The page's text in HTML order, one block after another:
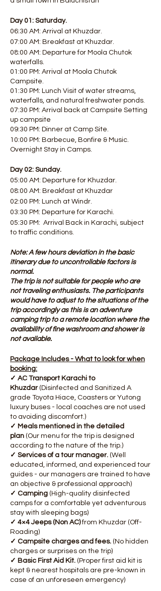
Day 01: Saturday.
06:30 AM: Arrival at Khuzdar.
07:00 AM: Breakfast at Khuzdar.
08:00 AM: Departure for Moola Chutok
waterfalls.
01:00 PM: Arrival at Moola Chutok
Campsite.
01:30 PM: Lunch Visit of water streams,
waterfalls, and natural freshwater ponds.
07:30 PM: Arrival back at Campsite Setting
up campsite
09:30 PM: Dinner at Camp Site.
10:00 PM: Barbecue, Bonfire & Music.
Overnight Stay in Camps.
Day 02: Sunday.
05:00 AM: Departure for Khuzdar.
08:00 AM: Breakfast at Khuzdar
02:00 PM: Lunch at Windr.
03:30 PM: Departure for Karachi.
05:30 PM: Arrival Back in Karachi, subject
to traffic conditions.
Note: A few hours deviation in the basic
itinerary due to uncontrollable factors is
normal.
The trip is not suitable for people who are
not traveling enthusiasts. The participants
would have to adjust to the situations of the
trip accordingly as this is an adventure
camping trip to a remote location where the
availability of fine washroom and shower is
not available.
Package Includes - What to look for when
booking:
✓ AC Transport Karachi to
Khuzdar(Disinfected and Sanitized A
grade Toyota Hiace, Coasters or Yutong
luxury buses - local coaches are not used
to avoiding discomfort.)
✓ Meals mentioned in the detailed
plan (Our menu for the trip is designed
according to the nature of the trip.)
✓ Services of a tour manager. (Well
educated, informed, and experienced tour
guides - our managers are trained to have
an objective & professional approach)
✓ Camping (High-quality disinfected
camps for a comfortable yet adventurous
stay with sleeping bags)
✓ 4×4 Jeeps (Non AC)from Khuzdar (Off-
Roading)
✓ Campsite charges and fees. (No hidden
charges or surprises on the trip)
✓ Basic First Aid Kit. (Proper first aid kit is
kept & nearest hospitals are pre-known in
case of an unforeseen emergency)